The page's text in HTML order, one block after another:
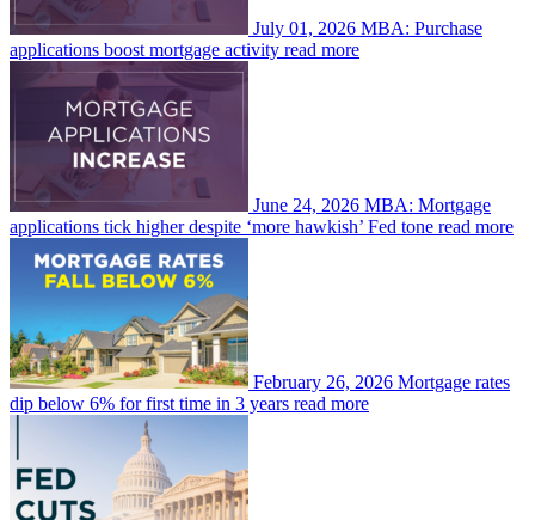
July 01, 2026 MBA: Purchase
applications boost mortgage activity read more
June 24, 2026 MBA: Mortgage
applications tick higher despite ‘more hawkish’ Fed tone read more
February 26, 2026 Mortgage rates
dip below 6% for first time in 3 years read more